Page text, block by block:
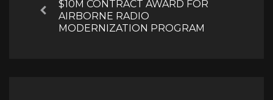
Previous
$10M CONTRACT AWARD FOR
AIRBORNE RADIO
MODERNIZATION PROGRAM